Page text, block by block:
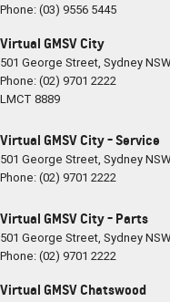
Phone:(03) 9556 5445
Virtual GMSV City
501 George Street, Sydney
Phone:(02) 9701 2222
LMCT 8889
Virtual GMSV City - Service
501 George Street, Sydney
Phone:(02) 9701 2222
Virtual GMSV City - Parts
501 George Street, Sydney
Phone:(02) 9701 2222
Virtual GMSV Chatswood